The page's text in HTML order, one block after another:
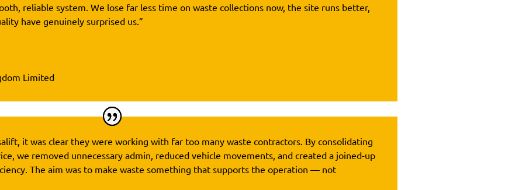
reliable system. We lose far less time on waste collections now, the site runs better,
have genuinely surprised us.”
Limited
it was clear they were working with far too many waste contractors. By consolidating
we removed unnecessary admin, reduced vehicle movements, and created a joined-up
The aim was to make waste something that supports the operation — not